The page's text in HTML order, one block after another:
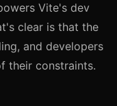
Vite's dev
clear is that the
and developers
their constraints.